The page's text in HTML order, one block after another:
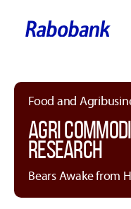
Food and
AGRI
RESEARCH
Bears Awake from